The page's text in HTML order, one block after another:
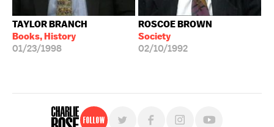
TAYLOR BRANCH
Books, History
01/23/1998
ROSCOE BROWN
Society
02/10/1992
Follow